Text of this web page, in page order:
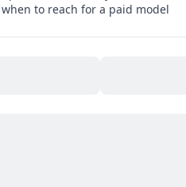
to reach for a paid model